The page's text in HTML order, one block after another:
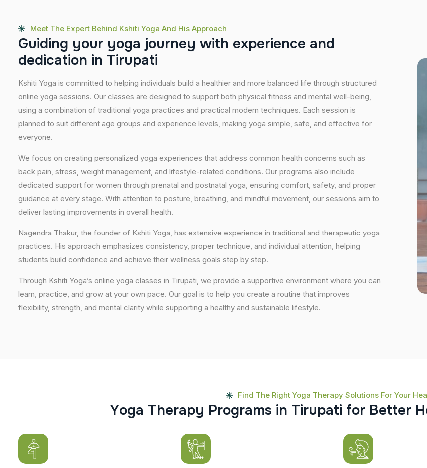
Meet The Expert Behind Kshiti Yoga And His Approach
Guiding your yoga journey with experience and
dedication in Tirupati
Kshiti Yoga is committed to helping individuals build a healthier and more balanced life through structured
online yoga sessions. Our classes are designed to support both physical fitness and mental well-being,
using a combination of traditional yoga practices and practical modern techniques. Each session is
planned to suit different age groups and experience levels, making yoga simple, safe, and effective for
everyone.
We focus on creating personalized yoga experiences that address common health concerns such as
back pain, stress, weight management, and lifestyle-related conditions. Our programs also include
dedicated support for women through prenatal and postnatal yoga, ensuring comfort, safety, and proper
guidance at every stage. With attention to posture, breathing, and mindful movement, our sessions aim to
deliver lasting improvements in overall health.
Nagendra Thakur, the founder of Kshiti Yoga, has extensive experience in traditional and therapeutic yoga
practices. His approach emphasizes consistency, proper technique, and individual attention, helping
students build confidence and achieve their wellness goals step by step.
Through Kshiti Yoga’s online yoga classes in Tirupati, we provide a supportive environment where you can
learn, practice, and grow at your own pace. Our goal is to help you create a routine that improves
flexibility, strength, and mental clarity while supporting a healthy and sustainable lifestyle.
Find The Right Yoga Therapy Solutions For Your
Yoga Therapy Programs in Tirupati for Better H